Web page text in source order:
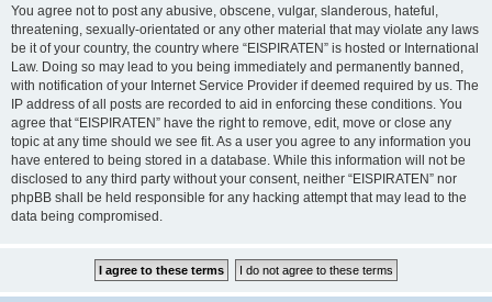
You agree not to post any abusive, obscene, vulgar, slanderous, hateful,
threatening, sexually-orientated or any other material that may violate any laws
be it of your country, the country where “EISPIRATEN” is hosted or International
Law. Doing so may lead to you being immediately and permanently banned,
with notification of your Internet Service Provider if deemed required by us. The
IP address of all posts are recorded to aid in enforcing these conditions. You
agree that “EISPIRATEN” have the right to remove, edit, move or close any
topic at any time should we see fit. As a user you agree to any information you
have entered to being stored in a database. While this information will not be
disclosed to any third party without your consent, neither “EISPIRATEN” nor
phpBB shall be held responsible for any hacking attempt that may lead to the
data being compromised.